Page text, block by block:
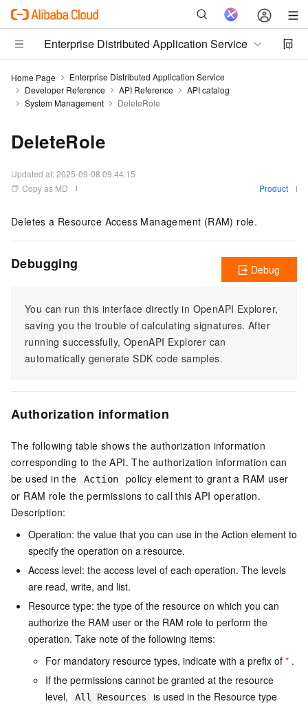
Enterprise Distributed Application Service
Home Page
Enterprise Distributed Application Service
Developer Reference
API Reference
API catalog
System Management
DeleteRole
DeleteRole
Updated at:2025-09-08 09:44:15
Copy as MD
Product
Deletes a Resource Access Management (RAM) role.
Debugging
You can run this interface directly in OpenAPI Explorer,
saving you the trouble of calculating signatures. After
running successfully, OpenAPI Explorer can
automatically generate SDK code samples.
Debug
Authorization information
The following table shows the authorization information
corresponding to the API. The authorization information can
be used in the
Action
policy element to grant a RAM user
or RAM role the permissions to call this API operation.
Description:
Operation: the value that you can use in the Action element to
specify the operation on a resource.
Access level: the access level of each operation. The levels
are read, write, and list.
Resource type: the type of the resource on which you can
authorize the RAM user or the RAM role to perform the
operation. Take note of the following items:
For mandatory resource types, indicate with a prefix of * .
If the permissions cannot be granted at the resource
level,
All Resources
is used in the Resource type